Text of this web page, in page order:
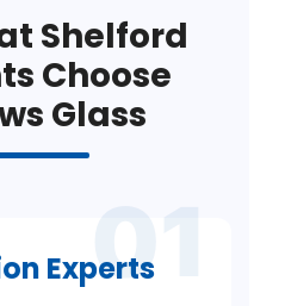
Shelford
Choose
Glass
01
Experts